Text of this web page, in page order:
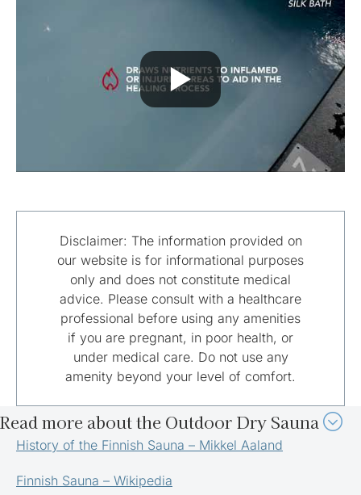
Disclaimer: The information provided on
our website is for informational purposes
only and does not constitute medical
advice. Please consult with a healthcare
professional before using any amenities
if you are pregnant, in poor health, or
under medical care. Do not use any
amenity beyond your level of comfort.
Read more about the Outdoor Dry Sauna
History of the Finnish Sauna – Mikkel Aaland
Finnish Sauna – Wikipedia